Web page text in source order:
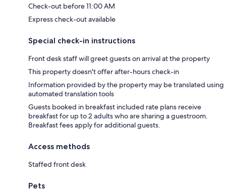
Check-out before 11:00 AM
Express check-out available
Special check-in instructions
Front desk staff will greet guests on arrival at the property
This property doesn't offer after-hours check-in
Information provided by the property may be translated using
automated translation tools
Guests booked in breakfast included rate plans receive
breakfast for up to 2 adults who are sharing a guestroom.
Breakfast fees apply for additional guests.
Access methods
Staffed front desk
Pets